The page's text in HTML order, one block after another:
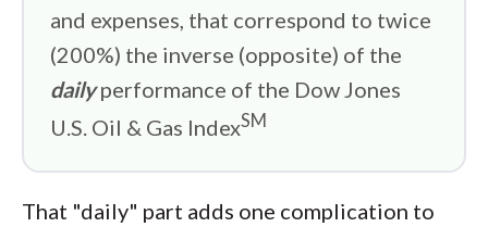
and expenses, that correspond to twice
(200%) the inverse (opposite) of the
dailyperformance of the Dow Jones
U.S. Oil & Gas IndexSM
That "daily" part adds one complication to